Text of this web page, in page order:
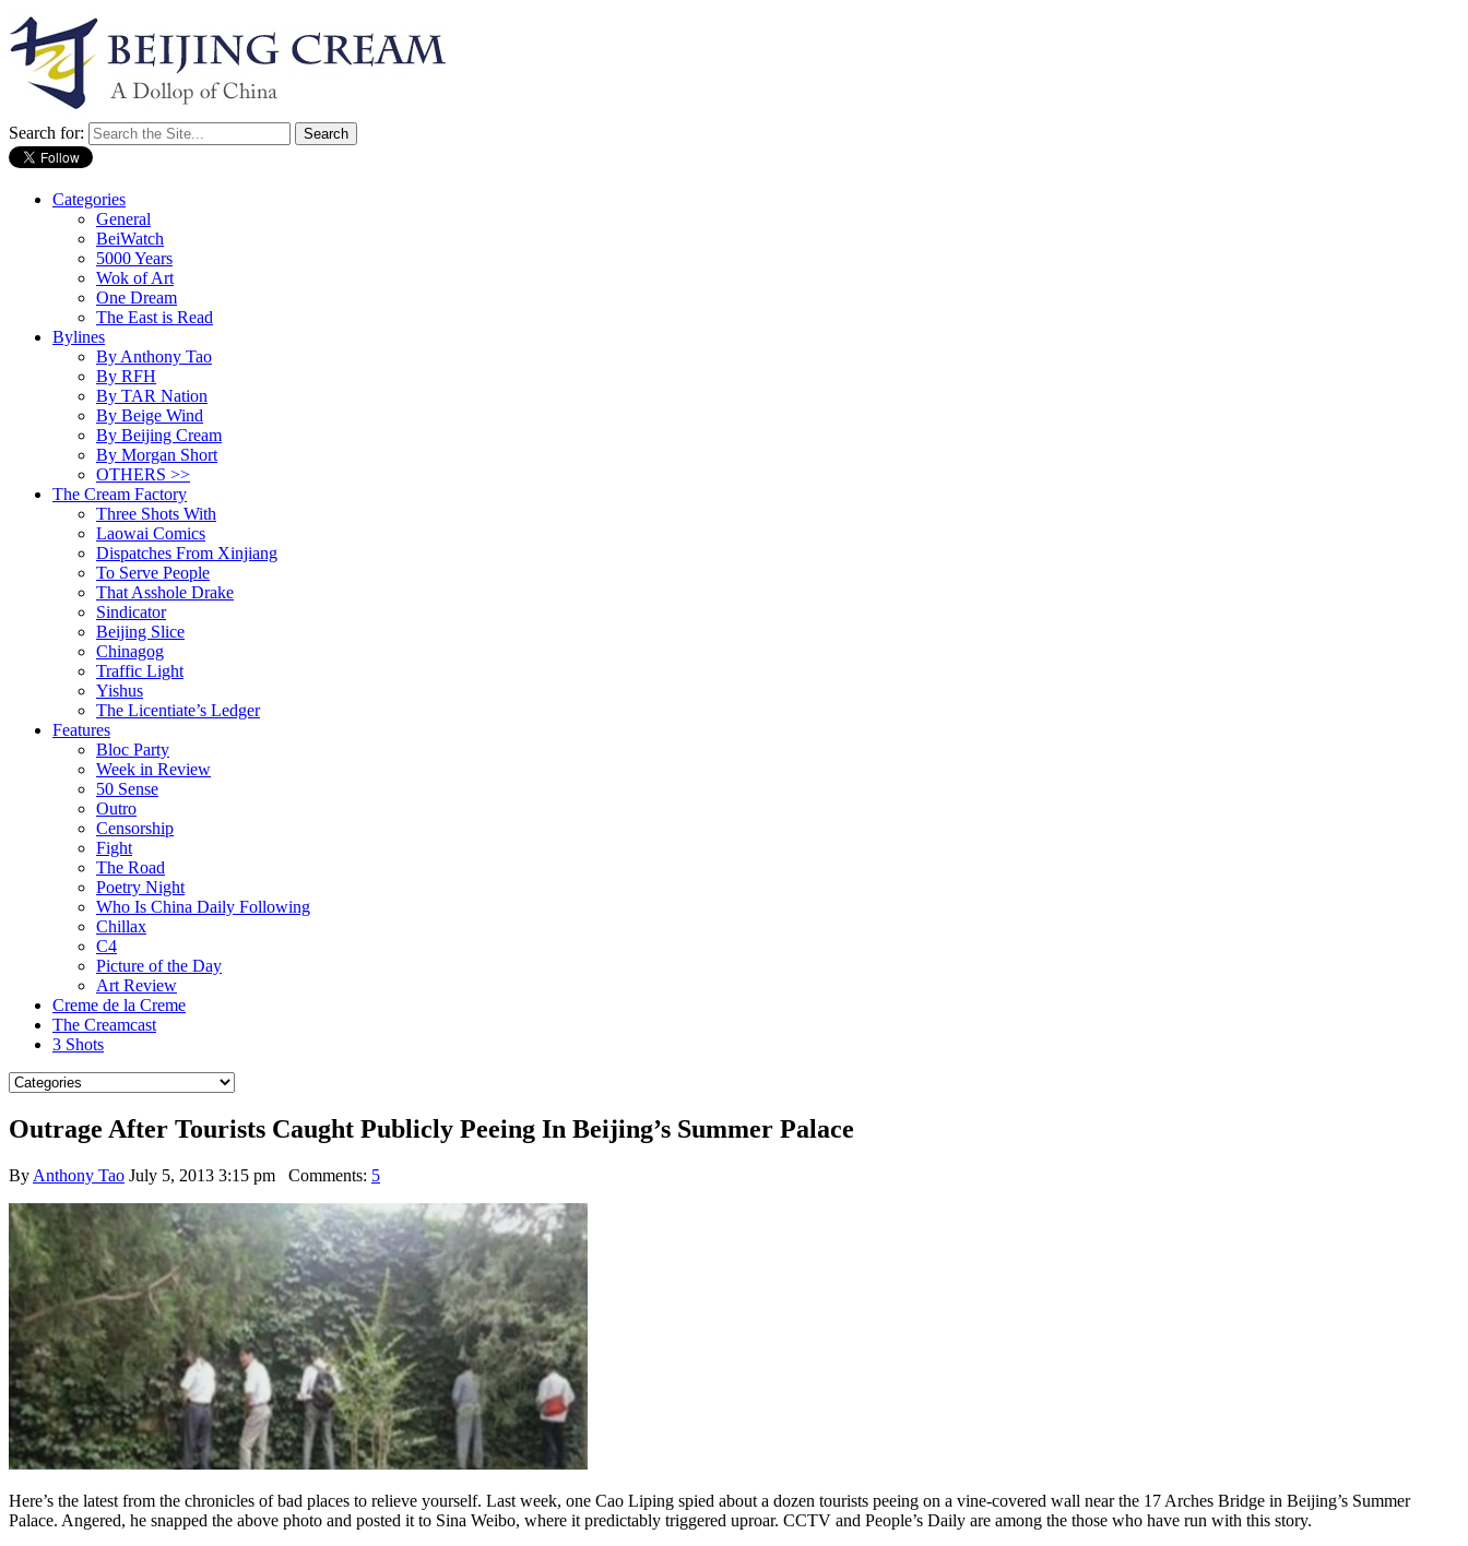
Search for:
Categories
General
BeiWatch
5000 Years
Wok of Art
One Dream
The East is Read
Bylines
By Anthony Tao
By RFH
By TAR Nation
By Beige Wind
By Beijing Cream
By Morgan Short
OTHERS >>
The Cream Factory
Three Shots With
Laowai Comics
Dispatches From Xinjiang
To Serve People
That Asshole Drake
Sindicator
Beijing Slice
Chinagog
Traffic Light
Yishus
The Licentiate’s Ledger
Features
Bloc Party
Week in Review
50 Sense
Outro
Censorship
Fight
The Road
Poetry Night
Who Is China Daily Following
Chillax
C4
Picture of the Day
Art Review
Creme de la Creme
The Creamcast
3 Shots
Outrage After Tourists Caught Publicly Peeing In Beijing’s Summer Palace
By Anthony Tao July 5, 2013 3:15 pm Comments: 5
Here’s the latest from the chronicles of bad places to relieve yourself. Last week, one Cao Liping spied about a dozen tourists peeing on a vine-covered wall near the 17 Arches Bridge in Beijing’s Summer
Palace. Angered, he snapped the above photo and posted it to Sina Weibo, where it predictably triggered uproar. CCTV and People’s Daily are among the those who have run with this story.